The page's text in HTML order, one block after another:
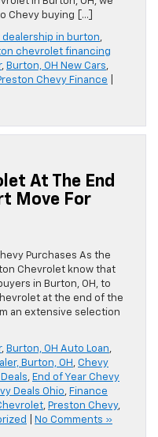
Chevy buying […]
in burton,
chevrolet financing
, Burton, OH New Cars,
Chevy Finance
At The End
Move For
Purchases As the
Chevrolet know that
in Burton, OH, to
at the end of the
an extensive selection
, Burton, OH Auto Loan,
Burton, OH , Chevy
, End of Year Chevy
Deals Ohio, Finance
, Preston Chevy,
No Comments »